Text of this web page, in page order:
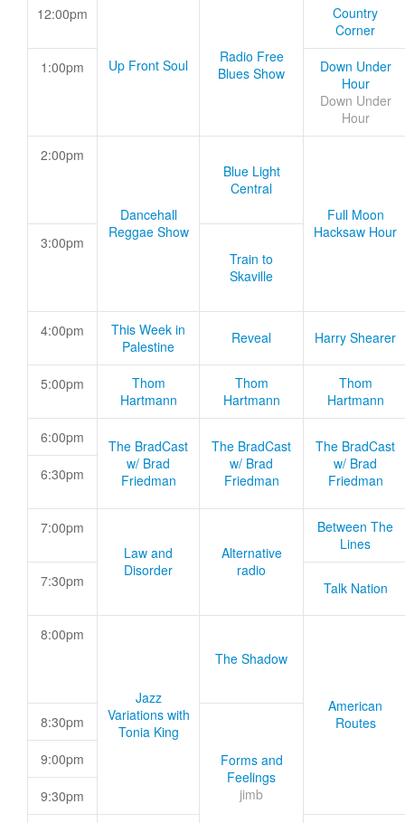
12:00pm
Up Front Soul
Radio Free
Blues Show
Country
Corner
1:00pm
Down Under
Hour
Down Under
Hour
2:00pm
Dancehall
Reggae Show
Blue Light
Central
Full Moon
Hacksaw Hour
3:00pm
Train to
Skaville
4:00pm
This Week in
Palestine
Reveal Harry Shearer
5:00pm
Thom
Hartmann
Thom
Hartmann
Thom
Hartmann
6:00pm
The BradCast
w/ Brad
Friedman
The BradCast
w/ Brad
Friedman
The BradCast
w/ Brad
Friedman
6:30pm
7:00pm
Law and
Disorder
Alternative
radio
Between The
Lines
7:30pm Talk Nation
8:00pm
Jazz
Variations with
Tonia King
The Shadow
American
Routes
8:30pm
Forms and
Feelings
jimb
9:00pm
9:30pm